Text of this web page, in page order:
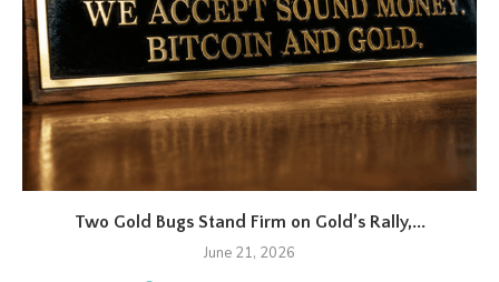
Two Gold Bugs Stand Firm on Gold’s Rally,...
June 21, 2026